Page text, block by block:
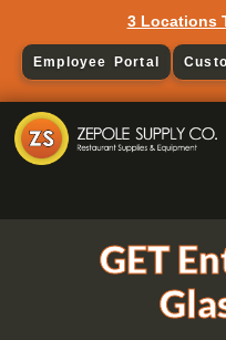
3 Locations
Employee Portal
GET